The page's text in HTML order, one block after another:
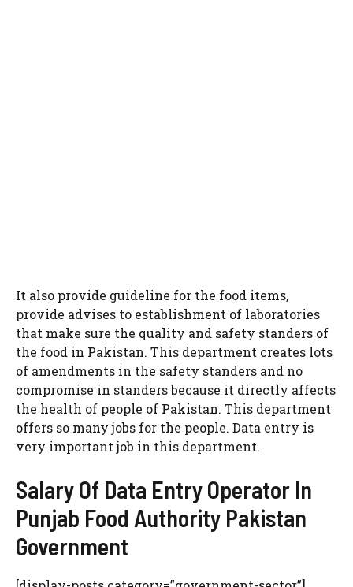
It also provide guideline for the food items,
provide advises to establishment of laboratories
that make sure the quality and safety standers of
the food in Pakistan. This department creates lots
of amendments in the safety standers and no
compromise in standers because it directly affects
the health of people of Pakistan. This department
offers so many jobs for the people. Data entry is
very important job in this department.
Salary Of Data Entry Operator In
Punjab Food Authority Pakistan
Government